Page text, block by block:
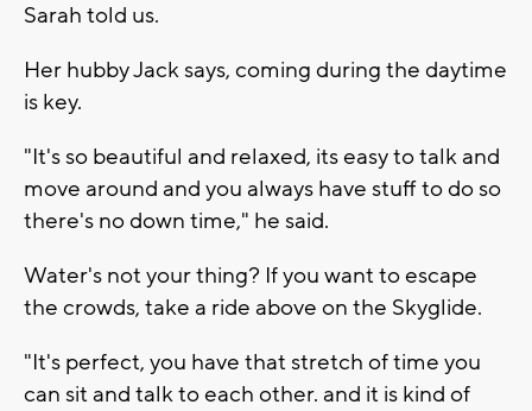
Sarah told us.
Her hubby Jack says, coming during the daytime
is key.
"It's so beautiful and relaxed, its easy to talk and
move around and you always have stuff to do so
there's no down time," he said.
Water's not your thing? If you want to escape
the crowds, take a ride above on the Skyglide.
"It's perfect, you have that stretch of time you
can sit and talk to each other. and it is kind of